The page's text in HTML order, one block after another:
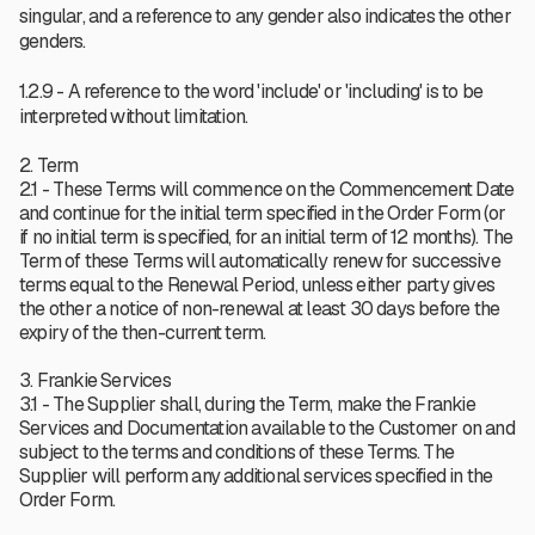
singular, and a reference to any gender also indicates the other
genders.
1.2.9 - A reference to the word 'include' or 'including' is to be
interpreted without limitation.
2. Term
2.1 - These Terms will commence on the Commencement Date
and continue for the initial term specified in the Order Form (or
if no initial term is specified, for an initial term of 12 months). The
Term of these Terms will automatically renew for successive
terms equal to the Renewal Period, unless either party gives
the other a notice of non-renewal at least 30 days before the
expiry of the then-current term.
3. Frankie Services
3.1 - The Supplier shall, during the Term, make the Frankie
Services and Documentation available to the Customer on and
subject to the terms and conditions of these Terms. The
Supplier will perform any additional services specified in the
Order Form.